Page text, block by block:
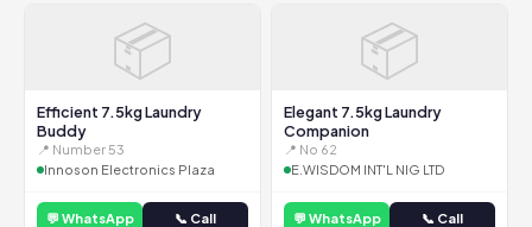
📦
Efficient 7.5kg Laundry
Buddy
📍 Number 53
Innoson Electronics Plaza
💬 WhatsApp 📞 Call
📦
Elegant 7.5kg Laundry
Companion
📍 No 62
E.WISDOM INT'L NIG LTD
💬 WhatsApp 📞 Call